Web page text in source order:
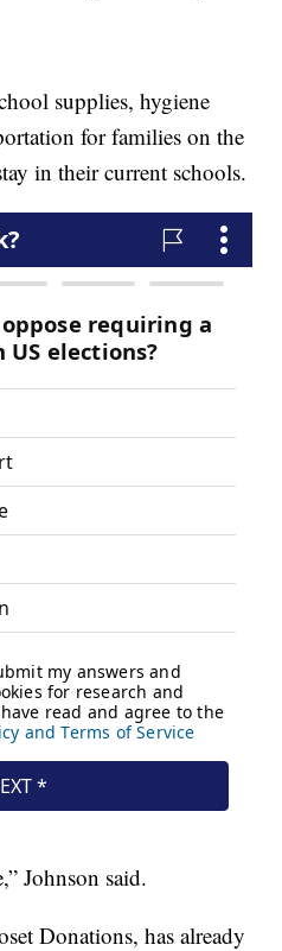
supplies, hygiene
for families on the
in their current schools.
Johnson said.
Donations, has already